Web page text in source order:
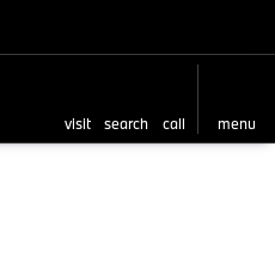
visit search call menu